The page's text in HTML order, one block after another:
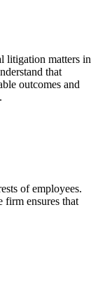
litigation matters in
that
outcomes and
of employees.
firm ensures that